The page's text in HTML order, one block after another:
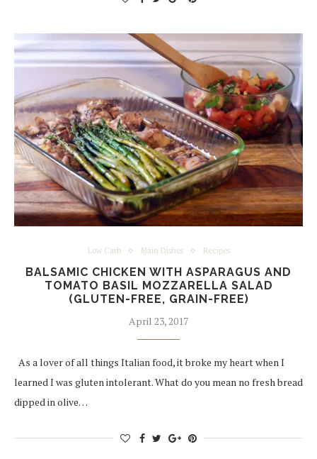
Low Carb Main Dishes Recipes
BALSAMIC CHICKEN WITH ASPARAGUS AND
TOMATO BASIL MOZZARELLA SALAD
(GLUTEN-FREE, GRAIN-FREE)
April 23, 2017
As a lover of all things Italian food, it broke my heart when I
learned I was gluten intolerant. What do you mean no fresh bread
dipped in olive…